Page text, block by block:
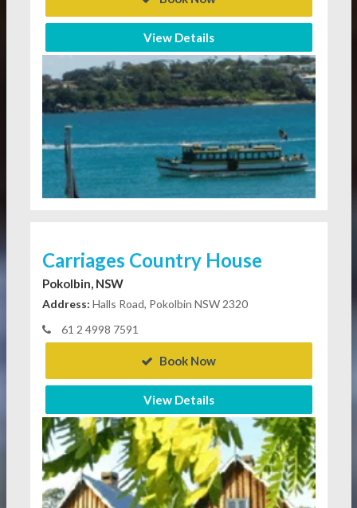
View Details
Carriages Country House
Pokolbin, NSW
Address: Halls Road, Pokolbin NSW 2320
61 2 4998 7591
Book Now
View Details